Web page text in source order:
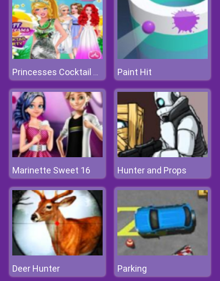
Princesses Cocktail Party Paint Hit
Marinette Sweet 16 Hunter and Props
Deer Hunter Parking